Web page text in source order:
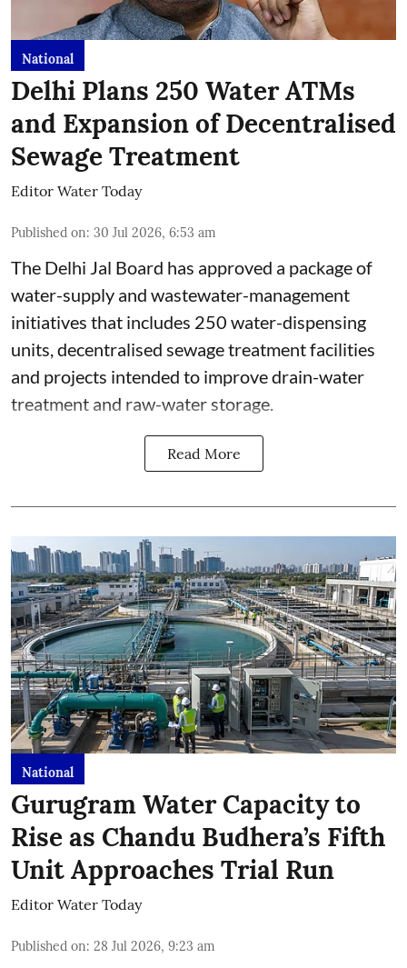
National
Delhi Plans 250 Water ATMs
and Expansion of Decentralised
Sewage Treatment
Editor Water Today
Published on: 30 Jul 2026, 6:53 am
The Delhi Jal Board has approved a package of
water-supply and wastewater-management
initiatives that includes 250 water-dispensing
units, decentralised sewage treatment facilities
and projects intended to improve drain-water
treatment and raw-water storage.
Read More
National
Gurugram Water Capacity to
Rise as Chandu Budhera’s Fifth
Unit Approaches Trial Run
Editor Water Today
Published on: 28 Jul 2026, 9:23 am